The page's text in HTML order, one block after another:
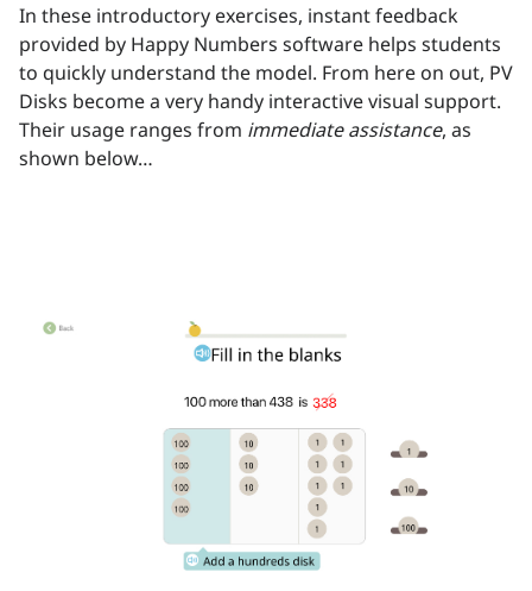
In these introductory exercises, instant feedback
provided by Happy Numbers software helps students
to quickly understand the model. From here on out, PV
Disks become a very handy interactive visual support.
Their usage ranges from immediate assistance, as
shown below…